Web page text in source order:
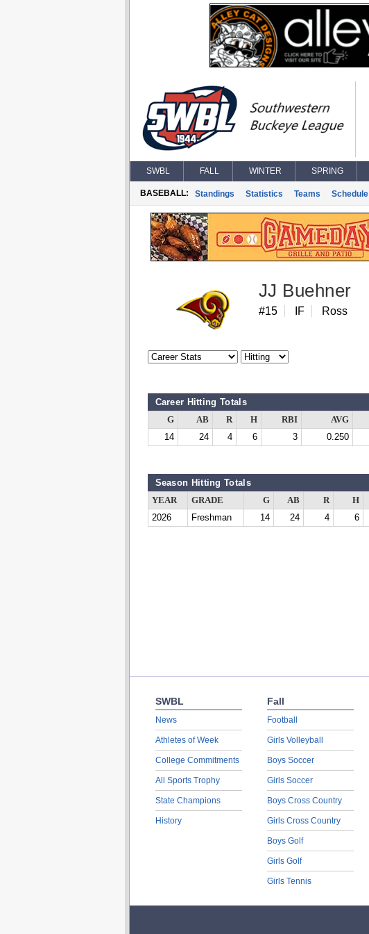
SWBL FALL WINTER SPRING
BASEBALL: Standings Statistics Teams Schedule
JJ Buehner
#15 IF Ross
Career Hitting Totals
G AB R H RBI AVG
14
24 4 6 3 0.250
Season Hitting Totals
YEAR GRADE G AB R H
2026
Freshman 14 24 4 6
SWBL
News
Athletes of Week
College Commitments
All Sports Trophy
State Champions
History
Fall
Football
Girls Volleyball
Boys Soccer
Girls Soccer
Boys Cross Country
Girls Cross Country
Boys Golf
Girls Golf
Girls Tennis